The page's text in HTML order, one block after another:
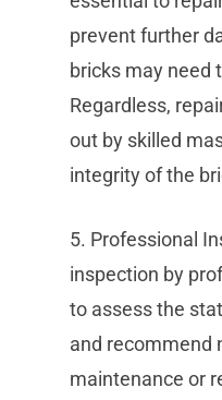
prevent further
bricks may need
Regardless,
out by skilled
integrity of the
5. Professional
inspection by
to assess the
and recommend
maintenance or